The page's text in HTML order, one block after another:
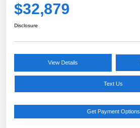
$32,879
Disclosure
View Details
Text Us
Get Payment Options